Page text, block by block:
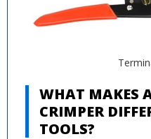
WHAT MAKES
CRIMPER
TOOLS?